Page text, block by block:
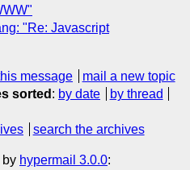
"Re: Javascript
message
mail a new topic
sorted : by date
by thread
search the archives
by hypermail 3.0.0: